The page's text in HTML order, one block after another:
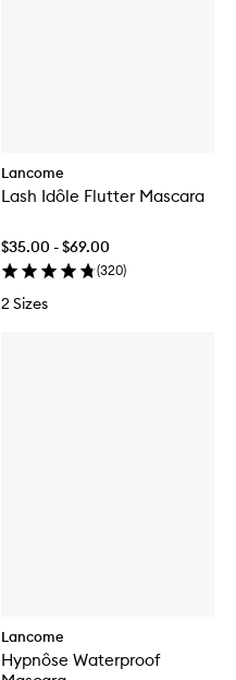
Lancome
Lash Idôle Flutter Mascara
$35.00 - $69.00
(320)
2 Sizes
Lancome
Hypnôse Waterproof